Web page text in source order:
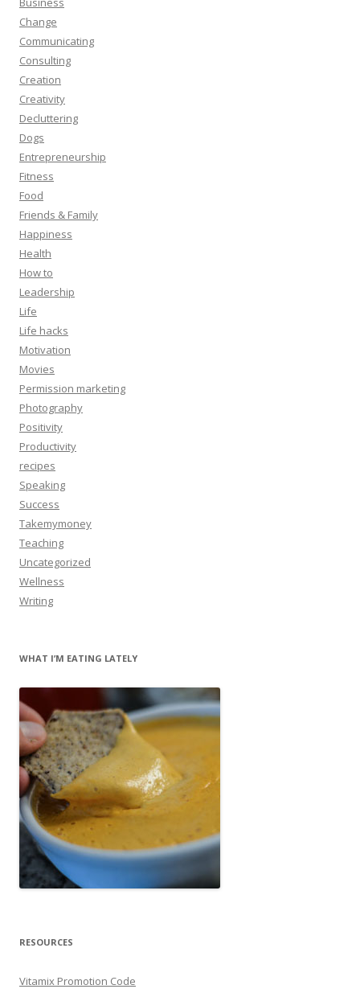
Change
Communicating
Consulting
Creation
Creativity
Decluttering
Dogs
Entrepreneurship
Fitness
Food
Friends & Family
Happiness
Health
How to
Leadership
Life
Life hacks
Motivation
Movies
Permission marketing
Photography
Positivity
Productivity
recipes
Speaking
Success
Takemymoney
Teaching
Uncategorized
Wellness
Writing
WHAT I’M EATING LATELY
RESOURCES
Vitamix Promotion Code